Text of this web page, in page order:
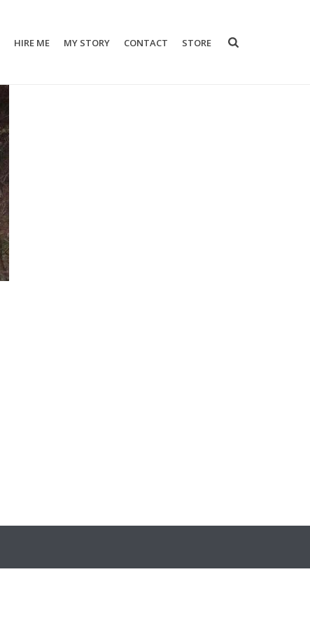
HIRE ME MY STORY CONTACT STORE